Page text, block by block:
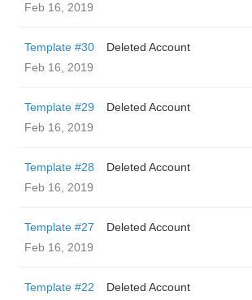
Feb 16, 2019
Template #30
Deleted Account
Feb 16, 2019
Template #29
Deleted Account
Feb 16, 2019
Template #28
Deleted Account
Feb 16, 2019
Template #27
Deleted Account
Feb 16, 2019
Template #22
Deleted Account